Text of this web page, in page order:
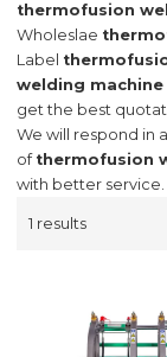
thermofusion
Wholeslae
Label
welding machine
get the best
We will respond in
of thermofusion
with better service.
1 results